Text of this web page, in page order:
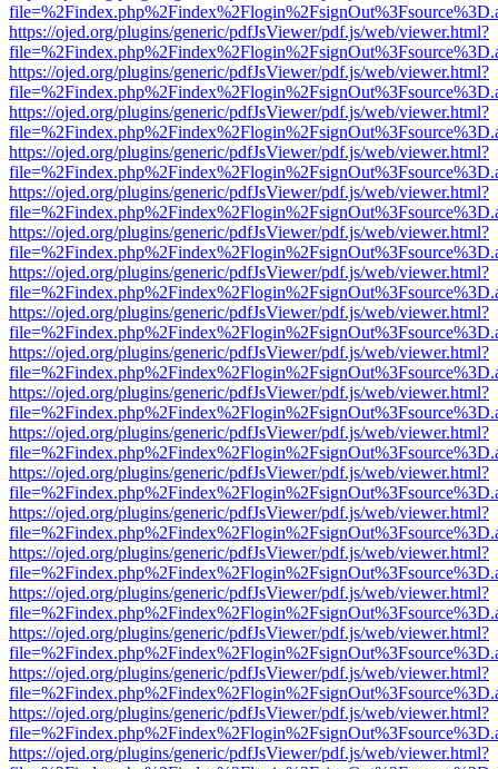
https://ojed.org/plugins/generic/pdfJsViewer/pdf.js/web/viewer.html?
https://ojed.org/plugins/generic/pdfJsViewer/pdf.js/web/viewer.html?
https://ojed.org/plugins/generic/pdfJsViewer/pdf.js/web/viewer.html?
https://ojed.org/plugins/generic/pdfJsViewer/pdf.js/web/viewer.html?
https://ojed.org/plugins/generic/pdfJsViewer/pdf.js/web/viewer.html?
https://ojed.org/plugins/generic/pdfJsViewer/pdf.js/web/viewer.html?
https://ojed.org/plugins/generic/pdfJsViewer/pdf.js/web/viewer.html?
https://ojed.org/plugins/generic/pdfJsViewer/pdf.js/web/viewer.html?
https://ojed.org/plugins/generic/pdfJsViewer/pdf.js/web/viewer.html?
https://ojed.org/plugins/generic/pdfJsViewer/pdf.js/web/viewer.html?
https://ojed.org/plugins/generic/pdfJsViewer/pdf.js/web/viewer.html?
https://ojed.org/plugins/generic/pdfJsViewer/pdf.js/web/viewer.html?
https://ojed.org/plugins/generic/pdfJsViewer/pdf.js/web/viewer.html?
https://ojed.org/plugins/generic/pdfJsViewer/pdf.js/web/viewer.html?
https://ojed.org/plugins/generic/pdfJsViewer/pdf.js/web/viewer.html?
https://ojed.org/plugins/generic/pdfJsViewer/pdf.js/web/viewer.html?
https://ojed.org/plugins/generic/pdfJsViewer/pdf.js/web/viewer.html?
https://ojed.org/plugins/generic/pdfJsViewer/pdf.js/web/viewer.html?
https://ojed.org/plugins/generic/pdfJsViewer/pdf.js/web/viewer.html?